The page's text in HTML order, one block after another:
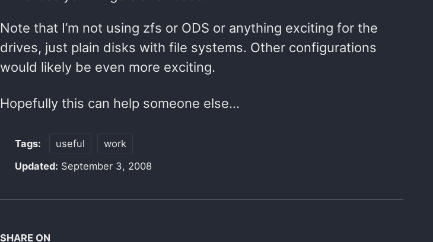
Note that I’m not using zfs or ODS or anything exciting for the
drives, just plain disks with file systems. Other configurations
would likely be even more exciting.
Hopefully this can help someone else…
Tags: useful
work
Updated: September 3, 2008
SHARE ON